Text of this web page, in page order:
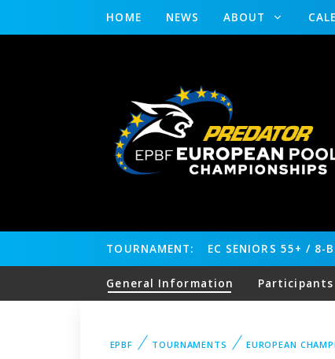
HOME NEWS ABOUT
TOURNAMENT: EC SENIORS 55+ / 8-
General Information Participants
EPBF TOURNAMENTS EUROPEAN